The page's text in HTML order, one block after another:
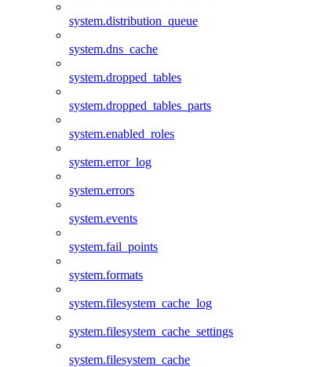
system.distribution_queue
system.dns_cache
system.dropped_tables
system.dropped_tables_parts
system.enabled_roles
system.error_log
system.errors
system.events
system.fail_points
system.formats
system.filesystem_cache_log
system.filesystem_cache_settings
system.filesystem_cache